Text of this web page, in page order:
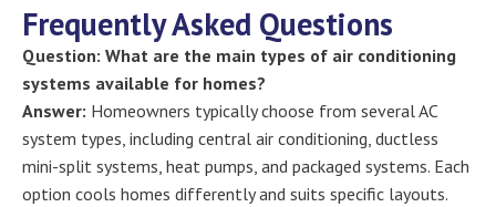
Frequently Asked Questions
Question: What are the main types of air conditioning
systems available for homes?
Answer: Homeowners typically choose from several AC
system types, including central air conditioning, ductless
mini-split systems, heat pumps, and packaged systems. Each
option cools homes differently and suits specific layouts.